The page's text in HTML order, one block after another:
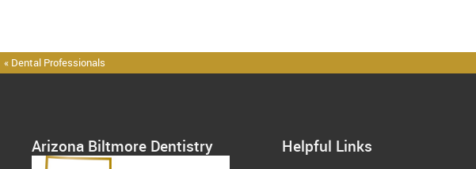
« Dental Professionals
Arizona Biltmore Dentistry Helpful Links